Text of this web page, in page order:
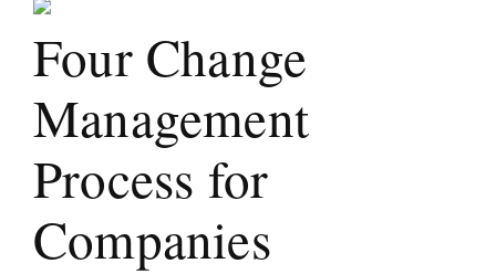
Four Change
Management
Process for
Companies